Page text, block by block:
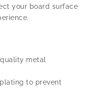
your board surface
metal
to prevent